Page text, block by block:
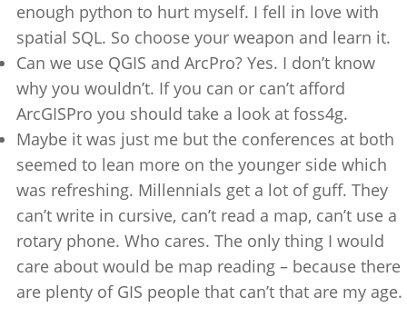
enough python to hurt myself. I fell in love with
spatial SQL. So choose your weapon and learn it.
Can we use QGIS and ArcPro? Yes. I don’t know
why you wouldn’t. If you can or can’t afford
ArcGISPro you should take a look at foss4g.
Maybe it was just me but the conferences at both
seemed to lean more on the younger side which
was refreshing. Millennials get a lot of guff. They
can’t write in cursive, can’t read a map, can’t use a
rotary phone. Who cares. The only thing I would
care about would be map reading – because there
are plenty of GIS people that can’t that are my age.